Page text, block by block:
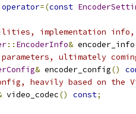
operator=(const
implementation
:: EncoderInfo& encoder_info
ultimately
& encoder_config()
heavily based on the
video_codec() const;